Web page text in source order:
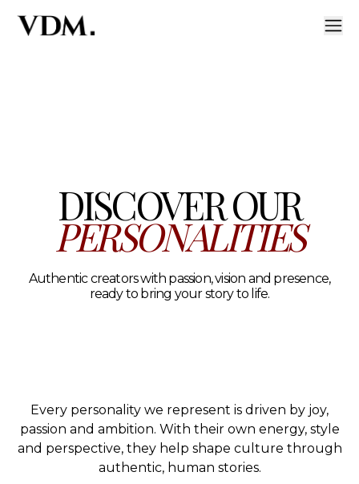
DISCOVER OUR
PERSONALITIES
Authentic creators with passion, vision and presence,
ready to bring your story to life.
Every personality we represent is driven by joy,
passion and ambition. With their own energy, style
and perspective, they help shape culture through
authentic, human stories.